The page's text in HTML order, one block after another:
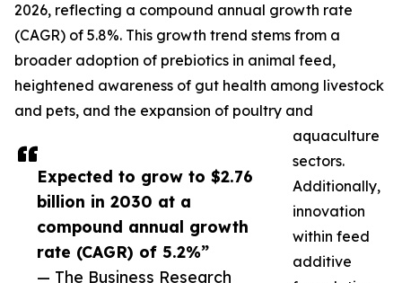
Expected to grow to $2.76
billion in 2030 at a
compound annual growth
rate (CAGR) of 5.2%”
— The Business Research
2026, reflecting a compound annual growth rate
(CAGR) of 5.8%. This growth trend stems from a
broader adoption of prebiotics in animal feed,
heightened awareness of gut health among livestock
and pets, and the expansion of poultry and
aquaculture
sectors.
Additionally,
innovation
within feed
additive